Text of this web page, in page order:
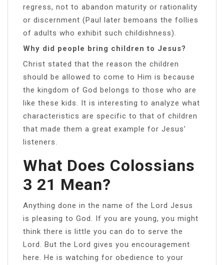
regress, not to abandon maturity or rationality
or discernment (Paul later bemoans the follies
of adults who exhibit such childishness).
Why did people bring children to Jesus?
Christ stated that the reason the children
should be allowed to come to Him is because
the kingdom of God belongs to those who are
like these kids. It is interesting to analyze what
characteristics are specific to that of children
that made them a great example for Jesus’
listeners.
What Does Colossians
3 21 Mean?
Anything done in the name of the Lord Jesus
is pleasing to God. If you are young, you might
think there is little you can do to serve the
Lord. But the Lord gives you encouragement
here. He is watching for obedience to your